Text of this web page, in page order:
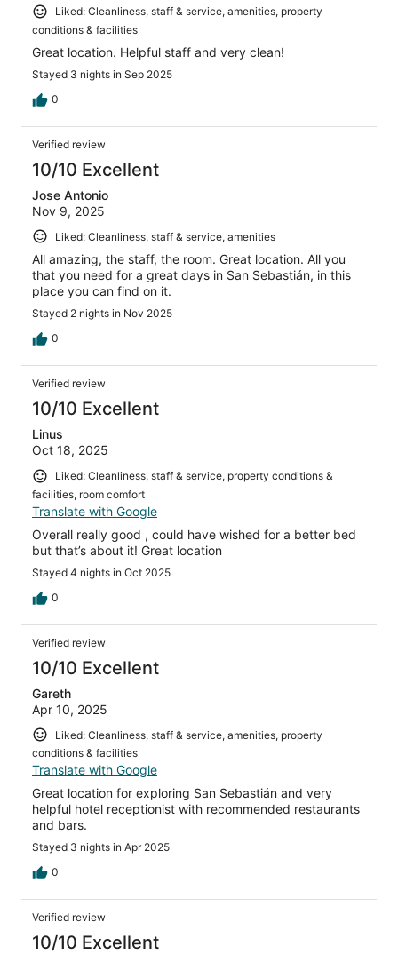
Liked: Cleanliness, staff & service, amenities, property
conditions & facilities
Great location. Helpful staff and very clean!
Stayed 3 nights in Sep 2025
0
Verified review
10/10 Excellent
Jose Antonio
Nov 9, 2025
Liked: Cleanliness, staff & service, amenities
All amazing, the staff, the room. Great location. All you
that you need for a great days in San Sebastián, in this
place you can find on it.
Stayed 2 nights in Nov 2025
0
Verified review
10/10 Excellent
Linus
Oct 18, 2025
Liked: Cleanliness, staff & service, property conditions &
facilities, room comfort
Translate with Google
Overall really good , could have wished for a better bed
but that’s about it! Great location
Stayed 4 nights in Oct 2025
0
Verified review
10/10 Excellent
Gareth
Apr 10, 2025
Liked: Cleanliness, staff & service, amenities, property
conditions & facilities
Translate with Google
Great location for exploring San Sebastián and very
helpful hotel receptionist with recommended restaurants
and bars.
Stayed 3 nights in Apr 2025
0
Verified review
10/10 Excellent